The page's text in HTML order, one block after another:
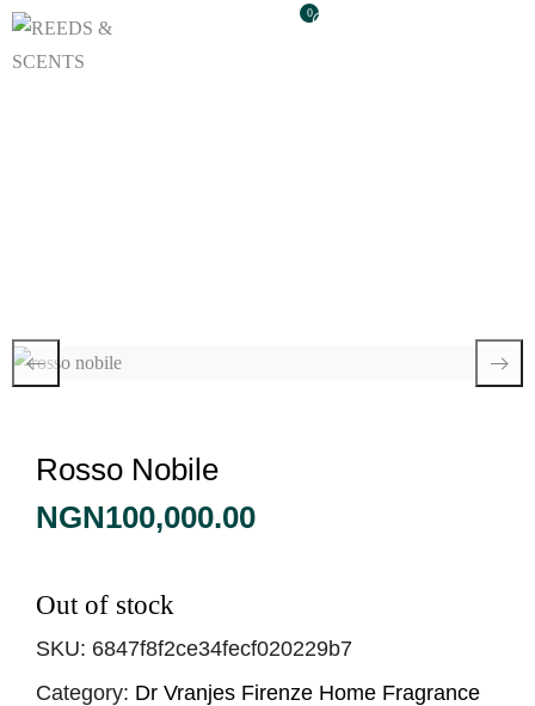
0
Rosso Nobile
NGN100,000.00
Out of stock
SKU: 6847f8f2ce34fecf020229b7
Category: Dr Vranjes Firenze Home Fragrance